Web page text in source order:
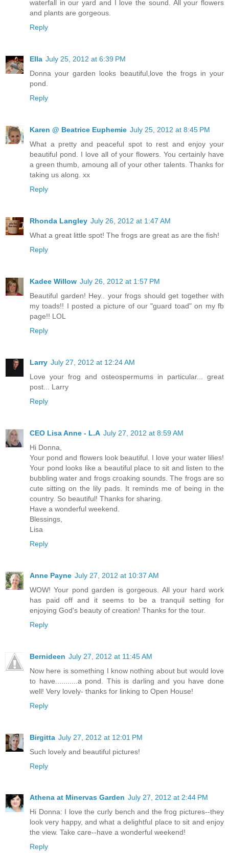
waterfall in our yard and I love the sound. All your flowers
and plants are gorgeous.
Reply
Ella July 25, 2012 at 6:39 PM
Donna your garden looks beautiful,love the frogs in your
pond.
Reply
Karen @ Beatrice Euphemie July 25, 2012 at 8:45 PM
What a pretty and peaceful spot to rest and enjoy your
beautiful pond. I love all of your flowers. You certainly have
a green thumb, amoung all of your other talents. Thanks for
taking us along. xx
Reply
Rhonda Langley July 26, 2012 at 1:47 AM
What a great little spot! The frogs are great as are the fish!
Reply
Kadee Willow July 26, 2012 at 1:57 PM
Beautiful garden! Hey.. your frogs should get together with
my toads!! I posted a picture of our "guard toad" on my fb
page!! LOL
Reply
Larry July 27, 2012 at 12:24 AM
Love your frog and osteospermums in particular... great
post... Larry
Reply
CEO Lisa Anne - L.A July 27, 2012 at 8:59 AM
Hi Donna,
Your pond and flowers look beautiful. I love your water lilies!
Your pond looks like a beautiful place to sit and listen to the
bubbling water and frogs croaking sounds. The frogs are so
cute sitting on the lily pads. It reminds me of being in the
country. So beautiful! Thanks for sharing.
Have a wonderful weekend.
Blessings,
Lisa
Reply
Anne Payne July 27, 2012 at 10:37 AM
WOW! Your pond garden is gorgeous. All your hard work
has paid off and it seems to be a tranquil setting for
enjoying God's beauty of creation! Thanks for the tour.
Reply
Bernideen July 27, 2012 at 11:45 AM
Now here is something I know nothing about but would love
to have...........a pond. This is darling and you have done
well! Very lovely- thanks for linking to Open House!
Reply
Birgitta July 27, 2012 at 12:01 PM
Such lovely and beautiful pictures!
Reply
Athena at Minervas Garden July 27, 2012 at 2:44 PM
Hi Donna: I love the curly bench and the frog pictures--they
look very happy, and what a delightful place to sit and enjoy
the view. Take care--have a wonderful weekend!
Reply